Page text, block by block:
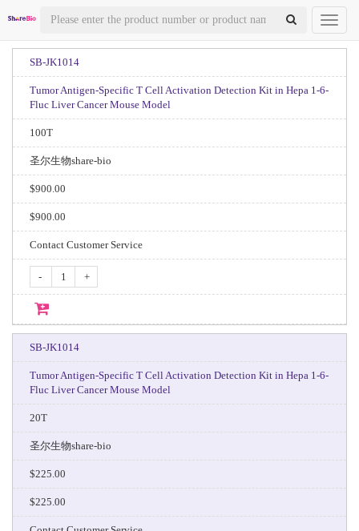
Toggle
SB-JK1014
Tumor Antigen-Specific T Cell Activation Detection Kit in Hepa 1-6-
Fluc Liver Cancer Mouse Model
100T
圣尔生物share-bio
$900.00
$900.00
Contact Customer Service
- +
SB-JK1014
Tumor Antigen-Specific T Cell Activation Detection Kit in Hepa 1-6-
Fluc Liver Cancer Mouse Model
20T
圣尔生物share-bio
$225.00
$225.00